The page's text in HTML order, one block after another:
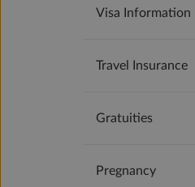
Visa Information
Travel Insurance
Gratuities
Pregnancy